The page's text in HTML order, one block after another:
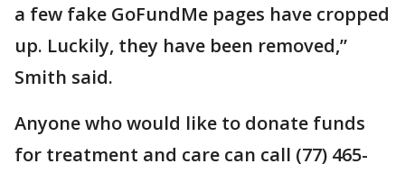
a few fake GoFundMe pages have cropped
up. Luckily, they have been removed,”
Smith said.
Anyone who would like to donate funds
for treatment and care can call (77) 465-